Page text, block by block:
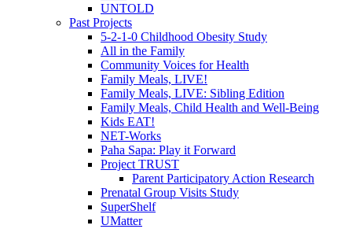
UNTOLD
Past Projects
5-2-1-0 Childhood Obesity Study
All in the Family
Community Voices for Health
Family Meals, LIVE!
Family Meals, LIVE: Sibling Edition
Family Meals, Child Health and Well-Being
Kids EAT!
NET-Works
Paha Sapa: Play it Forward
Project TRUST
Parent Participatory Action Research
Prenatal Group Visits Study
SuperShelf
UMatter